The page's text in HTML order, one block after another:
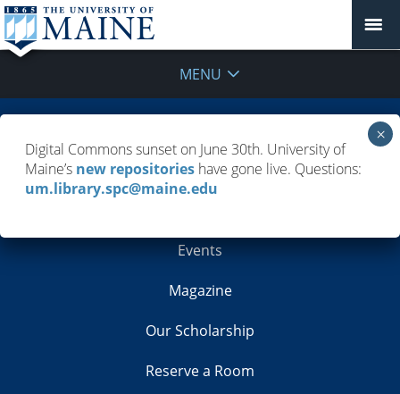
MENU
Contacts
Events
Magazine
Our Scholarship
Reserve a Room
Digital Commons sunset on June 30th. University of
Maine’s new repositories have gone live. Questions:
um.library.spc@maine.edu